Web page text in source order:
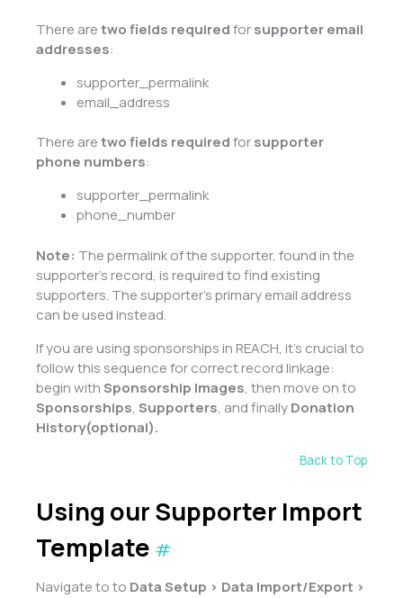
There aretwo fields requiredforsupporter email
addresses:
supporter_permalink
email_address
There aretwo fields requiredforsupporter
phone numbers:
supporter_permalink
phone_number
Note: The permalink of the supporter, found in the
supporter’s record, is required to find existing
supporters. The supporter’s primary email address
can be used instead.
If you are using sponsorships in REACH, it’s crucial to
follow this sequence for correct record linkage:
begin withSponsorship Images, then move on to
Sponsorships, Supporters, and finallyDonation
History(optional).
Back to Top
Using our Supporter Import
Template #
Navigate to to Data Setup > Data Import/Export >